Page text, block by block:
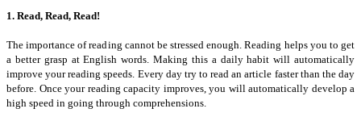
1. Read, Read, Read!
The importance of reading cannot be stressed enough. Reading helps you to get
a better grasp at English words. Making this a daily habit will automatically
improve your reading speeds. Every day try to read an article faster than the day
before. Once your reading capacity improves, you will automatically develop a
high speed in going through comprehensions.